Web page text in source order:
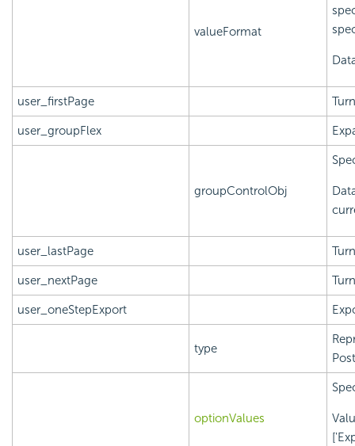
valueFormat
user_firstPage
user_groupFlex
groupControlObj
user_lastPage
user_nextPage
user_oneStepExport
type
optionValues